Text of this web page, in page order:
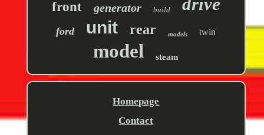
front generator build
ford unit rear models twin
model steam
Homepage
Contact